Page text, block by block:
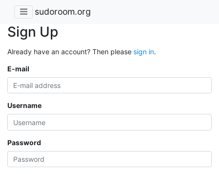
sudoroom.org
Sign Up
Already have an account? Then please sign in.
E-mail
Username
Password